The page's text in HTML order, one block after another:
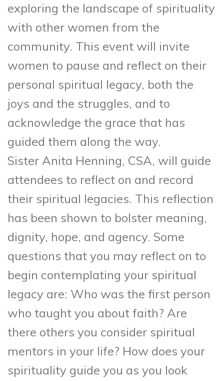
exploring the landscape of spirituality
with other women from the
community. This event will invite
women to pause and reflect on their
personal spiritual legacy, both the
joys and the struggles, and to
acknowledge the grace that has
guided them along the way.
Sister Anita Henning, CSA, will guide
attendees to reflect on and record
their spiritual legacies. This reflection
has been shown to bolster meaning,
dignity, hope, and agency. Some
questions that you may reflect on to
begin contemplating your spiritual
legacy are: Who was the first person
who taught you about faith? Are
there others you consider spiritual
mentors in your life? How does your
spirituality guide you as you look